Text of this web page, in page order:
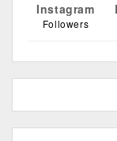
Instagram
Followers